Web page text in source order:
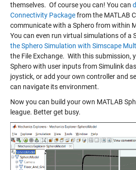
themselves. Of course you can! You can
Connectivity Packagefrom the MATLAB
communicate with a Sphero from within
You can even run virtual simulations of a
the Sphero Simulation with Simscape
the File Exchange. With this submission,
Sphero with user inputs from Simulink
joystick, or add your own controller and
can navigate its environment.
Now you can build your own MATLAB
league. Better get busy.